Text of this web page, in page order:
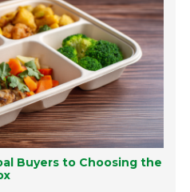
Buyers to Choosing the